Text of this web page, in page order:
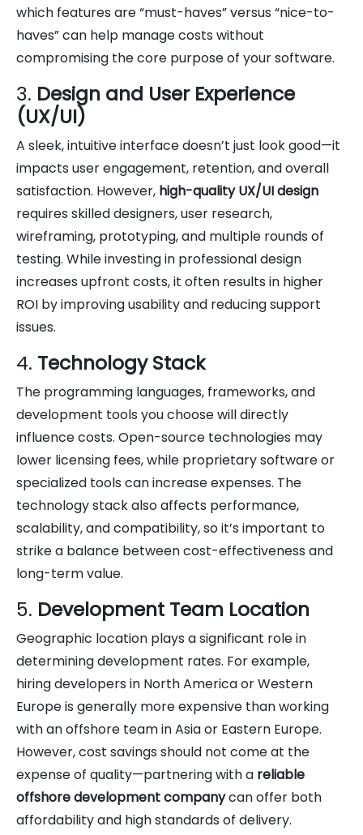
which features are “must-haves” versus “nice-to-
haves” can help manage costs without
compromising the core purpose of your software.
3. Design and User Experience
(UX/UI)
A sleek, intuitive interface doesn’t just look good—it
impacts user engagement, retention, and overall
satisfaction. However, high-quality UX/UI design
requires skilled designers, user research,
wireframing, prototyping, and multiple rounds of
testing. While investing in professional design
increases upfront costs, it often results in higher
ROI by improving usability and reducing support
issues.
4. Technology Stack
The programming languages, frameworks, and
development tools you choose will directly
influence costs. Open-source technologies may
lower licensing fees, while proprietary software or
specialized tools can increase expenses. The
technology stack also affects performance,
scalability, and compatibility, so it’s important to
strike a balance between cost-effectiveness and
long-term value.
5. Development Team Location
Geographic location plays a significant role in
determining development rates. For example,
hiring developers in North America or Western
Europe is generally more expensive than working
with an offshore team in Asia or Eastern Europe.
However, cost savings should not come at the
expense of quality—partnering with a reliable
offshore development companycan offer both
affordability and high standards of delivery.